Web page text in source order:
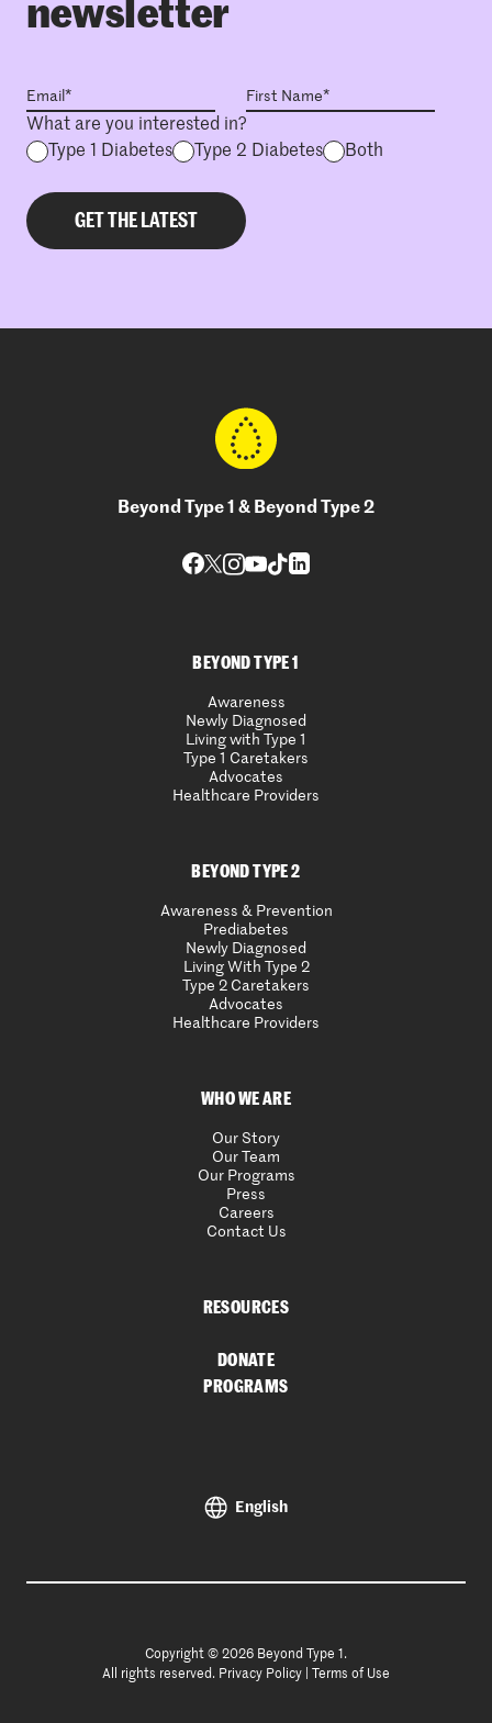
newsletter
What are you interested in?
Type 1 Diabetes
Type 2 Diabetes Both
Beyond Type 1 & Beyond Type 2
BEYOND TYPE 1
Awareness
Newly Diagnosed
Living with Type 1
Type 1 Caretakers
Advocates
Healthcare Providers
BEYOND TYPE 2
Awareness & Prevention
Prediabetes
Newly Diagnosed
Living With Type 2
Type 2 Caretakers
Advocates
Healthcare Providers
WHO WE ARE
Our Story
Our Team
Our Programs
Press
Careers
Contact Us
RESOURCES
DONATE
PROGRAMS
English
Copyright © 2026 Beyond Type 1.
All rights reserved. Privacy Policy Terms of Use